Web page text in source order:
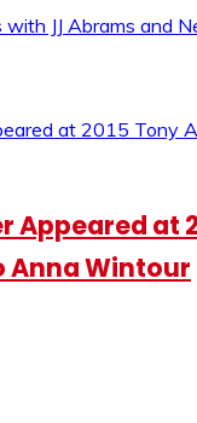
JJ Abrams and
Appeared at
Anna Wintour